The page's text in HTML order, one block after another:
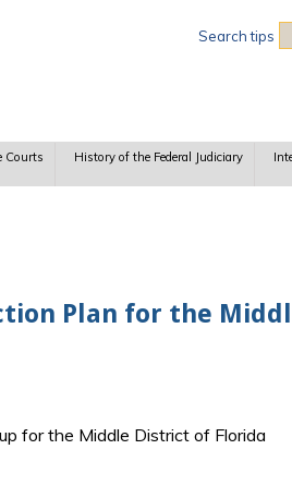
Search tips
Courts History of the Federal Judiciary
Plan for the
for the Middle District of Florida